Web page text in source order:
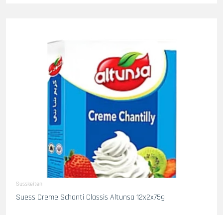
Susskeiten
Suess Creme Schanti Classis Altunsa 12x2x75g